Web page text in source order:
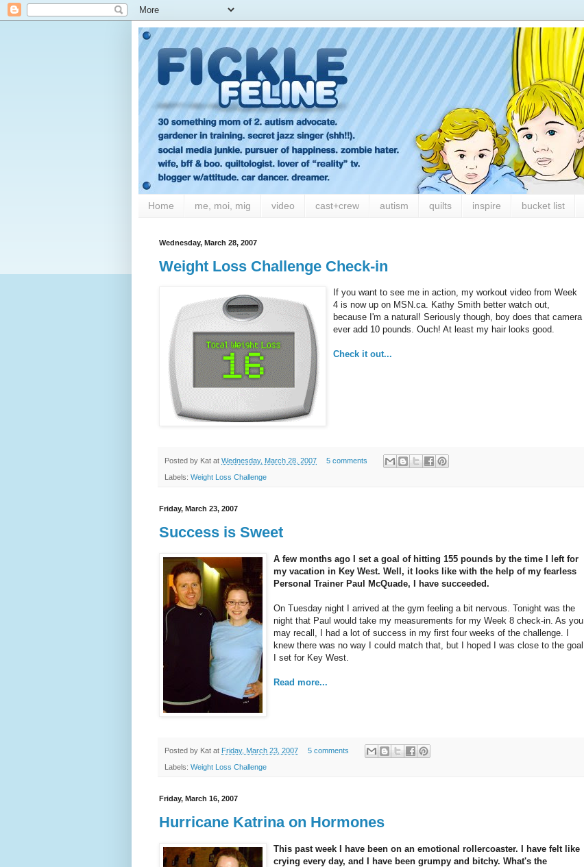
Home me, moi, mig video cast+crew autism quilts inspire bucket list
Wednesday, March 28, 2007
Weight Loss Challenge Check-in
If you want to see me in action, my workout video from Week
4 is now up on MSN.ca. Kathy Smith better watch out,
because I'm a natural! Seriously though, boy does that camera
ever add 10 pounds. Ouch! At least my hair looks good.
Check it out...
Posted by Kat at Wednesday, March 28, 2007 5 comments
Labels: Weight Loss Challenge
Friday, March 23, 2007
Success is Sweet
A few months ago I set a goal of hitting 155 pounds by the time I left for
my vacation in Key West. Well, it looks like with the help of my fearless
Personal Trainer Paul McQuade, I have succeeded.
On Tuesday night I arrived at the gym feeling a bit nervous. Tonight was the
night that Paul would take my measurements for my Week 8 check-in. As you
may recall, I had a lot of success in my first four weeks of the challenge. I
knew there was no way I could match that, but I hoped I was close to the goal
I set for Key West.
Read more...
Posted by Kat at Friday, March 23, 2007 5 comments
Labels: Weight Loss Challenge
Friday, March 16, 2007
Hurricane Katrina on Hormones
This past week I have been on an emotional rollercoaster. I have felt like
crying every day, and I have been grumpy and bitchy. What's the